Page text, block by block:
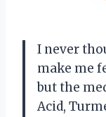
I never
make me
but the
Acid,